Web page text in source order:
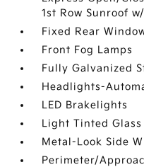
1st Row Sunroof
Fixed Rear
Front Fog Lamps
Fully Galvanized
Headlights-
LED Brakelights
Light Tinted Glass
Metal-Look Side
Perimeter/